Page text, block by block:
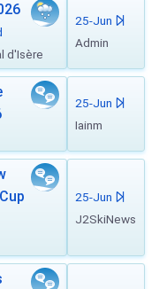
d'Isère
25-Jun
Admin
25-Jun
Iainm
25-Jun
J2SkiNews